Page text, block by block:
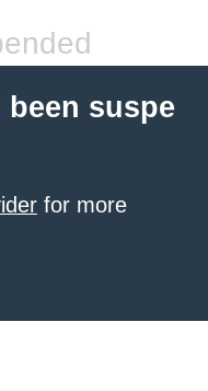
suspe
for more